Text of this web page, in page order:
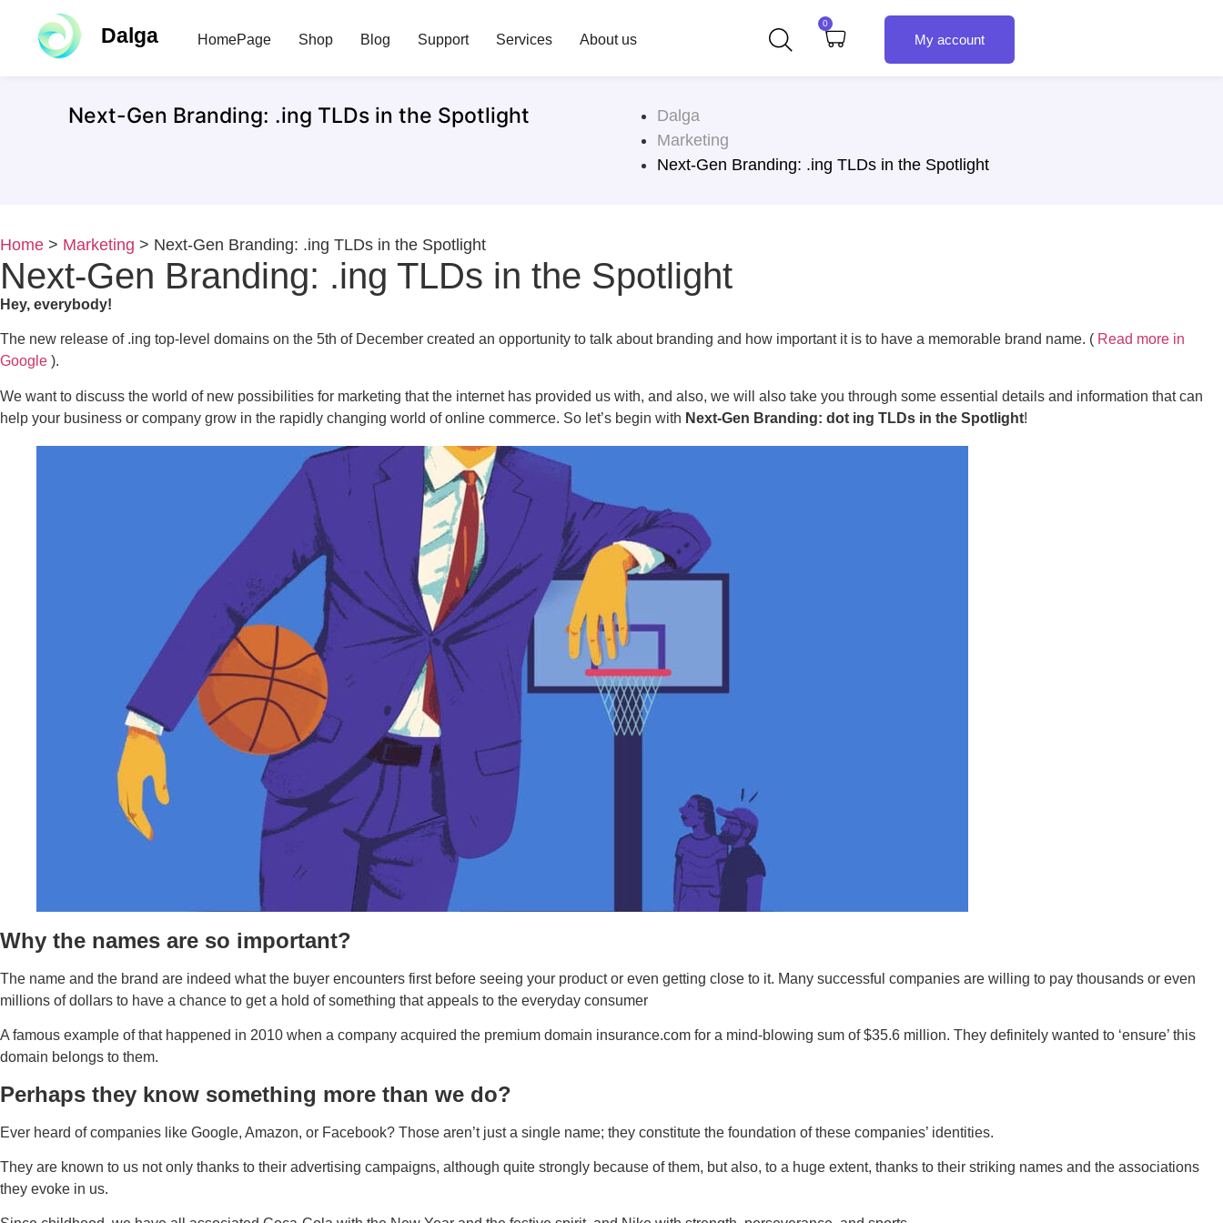
Dalga HomePage Shop Blog Support Services About us
0
My account
Next-Gen Branding: .ing TLDs in the Spotlight
Dalga
Marketing
Next-Gen Branding: .ing TLDs in the Spotlight
Home > Marketing > Next-Gen Branding: .ing TLDs in the Spotlight
Next-Gen Branding: .ing TLDs in the Spotlight
Hey, everybody!
The new release of .ing top-level domains on the 5th of December created an opportunity to talk about branding and how important it is to have a memorable brand name. ( Read more in
Google ).
We want to discuss the world of new possibilities for marketing that the internet has provided us with, and also, we will also take you through some essential details and information that can
help your business or company grow in the rapidly changing world of online commerce. So let’s begin with Next-Gen Branding: dot ing TLDs in the Spotlight!
Why the names are so important?
The name and the brand are indeed what the buyer encounters first before seeing your product or even getting close to it. Many successful companies are willing to pay thousands or even
millions of dollars to have a chance to get a hold of something that appeals to the everyday consumer
A famous example of that happened in 2010 when a company acquired the premium domain insurance.com for a mind-blowing sum of $35.6 million. They definitely wanted to ‘ensure’ this
domain belongs to them.
Perhaps they know something more than we do?
Ever heard of companies like Google, Amazon, or Facebook? Those aren’t just a single name; they constitute the foundation of these companies’ identities.
They are known to us not only thanks to their advertising campaigns, although quite strongly because of them, but also, to a huge extent, thanks to their striking names and the associations
they evoke in us.